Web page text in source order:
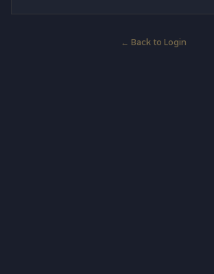
← Back to Login